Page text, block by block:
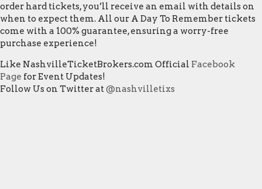
order hard tickets, you’ll receive an email with details on
when to expect them. All our A Day To Remember tickets
come with a 100% guarantee, ensuring a worry-free
purchase experience!
Like NashvilleTicketBrokers.com Official Facebook
Page for Event Updates!
Follow Us on Twitter at@nashvilletixs